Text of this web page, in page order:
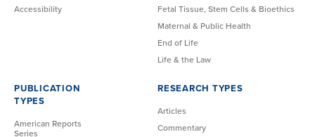
Accessibility
Fetal Tissue, Stem Cells & Bioethics
Maternal & Public Health
End of Life
Life & the Law
PUBLICATION
TYPES
American Reports
Series
RESEARCH TYPES
Articles
Commentary